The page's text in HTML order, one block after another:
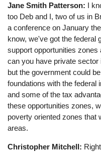
Jane Smith Patterson: I
too Deb and I, two of us in
a conference on January
know, we've got the federal
support opportunities
can you have private
but the government could
foundations with the federal
and some of the tax
these opportunities zones,
poverty oriented zones that
areas.
Christopher Mitchell: